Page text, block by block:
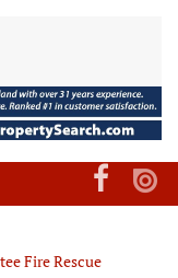
Fire Rescue